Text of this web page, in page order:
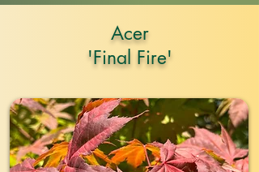
Acer
'Final Fire'